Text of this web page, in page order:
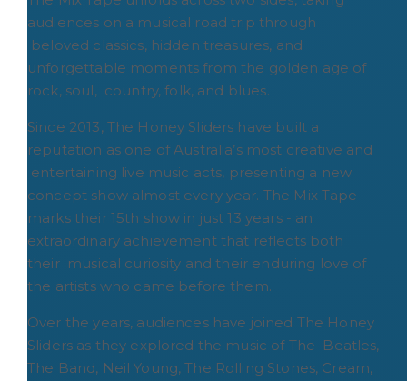
audiences on a musical road trip through
beloved classics, hidden treasures, and
unforgettable moments from the golden age of
rock, soul, country, folk, and blues.
Since 2013, The Honey Sliders have built a
reputation as one of Australia’s most creative and
entertaining live music acts, presenting a new
concept show almost every year. The Mix Tape
marks their 15th show in just 13 years - an
extraordinary achievement that reflects both
their musical curiosity and their enduring love of
the artists who came before them.
Over the years, audiences have joined The Honey
Sliders as they explored the music of The Beatles,
The Band, Neil Young, The Rolling Stones, Cream,